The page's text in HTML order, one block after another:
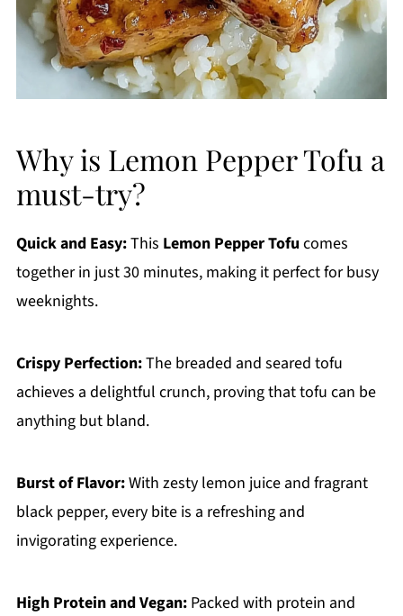
Why is Lemon Pepper Tofu a
must-try?
Quick and Easy:This Lemon Pepper Tofu comes
together in just 30 minutes, making it perfect for busy
weeknights.
Crispy Perfection:The breaded and seared tofu
achieves a delightful crunch, proving that tofu can be
anything but bland.
Burst of Flavor:With zesty lemon juice and fragrant
black pepper, every bite is a refreshing and
invigorating experience.
High Protein and Vegan:Packed with protein and